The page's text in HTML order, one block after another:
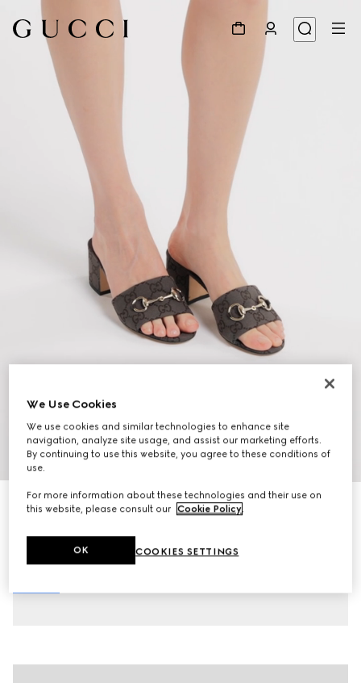
6
Women's slide sandal with Horsebit
Variationdark brown GG canvas
We Use Cookies
We use cookies and similar technologies to enhance site
navigation, analyze site usage, and assist our marketing efforts.
By continuing to use this website, you agree to these conditions of
use.
For more information about these technologies and their use on
this website, please consult our Cookie Policy.
COOKIES SETTINGS
OK